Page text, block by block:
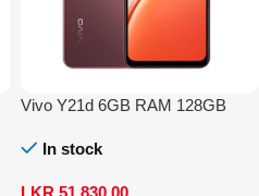
Vivo Y21d 6GB RAM 128GB
In stock
LKR 51,830.00